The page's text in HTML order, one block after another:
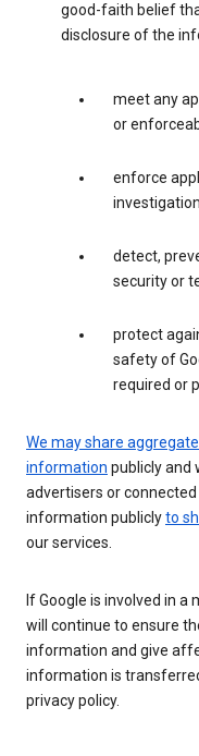
good-faith belief
disclosure of the
meet any
or
enforce
detect,
security or
protect
safety of
required or
We may share
information publicly and
advertisers or
information publiclyto
our services.
If Google is involved in a
will continue to ensure
information and give
information is
privacy policy.